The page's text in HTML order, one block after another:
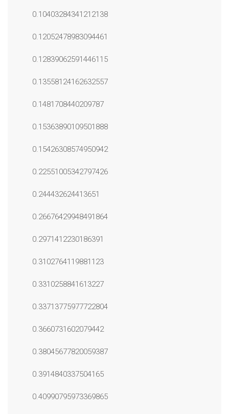
0.10403284341212138
0.12052478983094461
0.12839062591446115
0.13558124162632557
0.1481708440209787
0.15363890109501888
0.15426308574950942
0.22551005342797426
0.244432624413651
0.26676429948491864
0.2971412230186391
0.3102764119881123
0.3310258841613227
0.33713775977722804
0.3660731602079442
0.38045677820059387
0.3914840337504165
0.40990795973369865